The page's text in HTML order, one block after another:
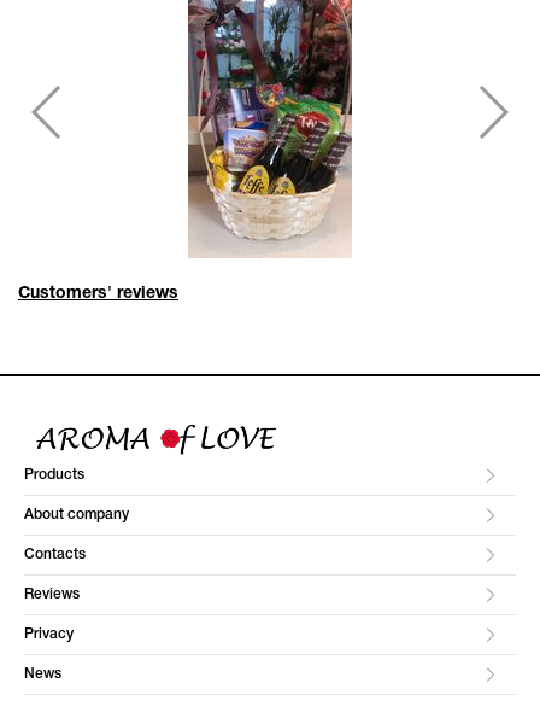
Customers' reviews
Products
About company
Contacts
Reviews
Privacy
News